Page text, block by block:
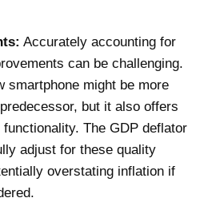
Accurately accounting for
can be challenging.
smartphone might be more
but it also offers
The GDP deflator
adjust for these quality
overstating inflation if